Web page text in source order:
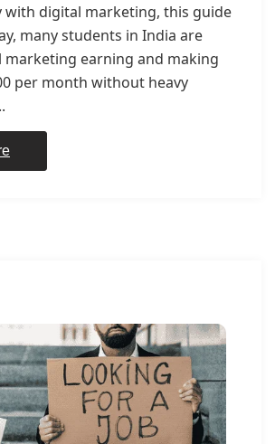
with digital marketing, this guide
many students in India are
earning and making
per month without heavy